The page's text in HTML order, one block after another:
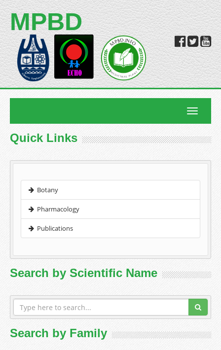
MPBD
Toggle
Quick Links
Botany
Pharmacology
Publications
Search by Scientific Name
Search by Family